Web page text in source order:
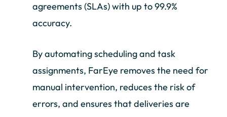
agreements (SLAs) with up to 99.9%
accuracy.
By automating scheduling and task
assignments, FarEye removes the need for
manual intervention, reduces the risk of
errors, and ensures that deliveries are